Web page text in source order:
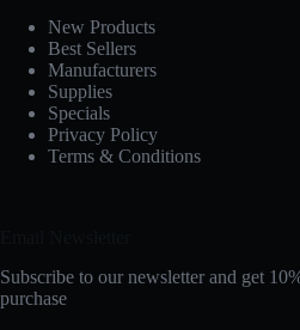
New Products
Best Sellers
Manufacturers
Supplies
Specials
Privacy Policy
Terms & Conditions
Subscribe to our newsletter and get
purchase